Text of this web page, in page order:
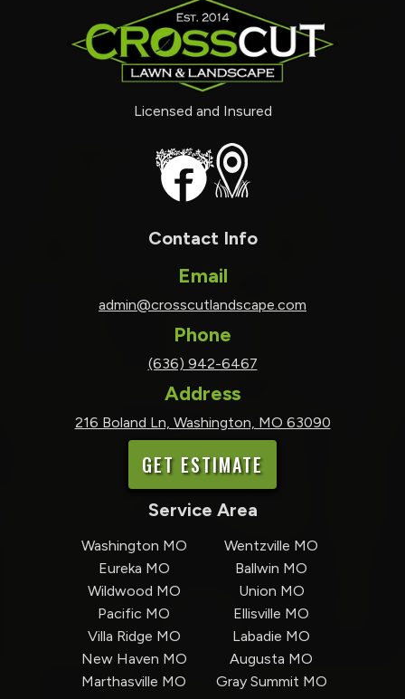
Licensed and Insured
Contact Info
Email
admin@crosscutlandscape.com
Phone
(636) 942-6467
Address
216 Boland Ln, Washington, MO 63090
GET ESTIMATE
Service Area
Washington MO
Wentzville MO
Eureka MO
Ballwin MO
Wildwood MO
Union MO
Pacific MO
Ellisville MO
Villa Ridge MO
Labadie MO
New Haven MO
Augusta MO
Marthasville MO
Gray Summit MO